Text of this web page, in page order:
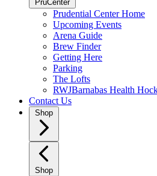
PruCenter
Prudential Center Home
Upcoming Events
Arena Guide
Brew Finder
Getting Here
Parking
The Lofts
RWJBarnabas Health
Contact Us
Shop
Shop